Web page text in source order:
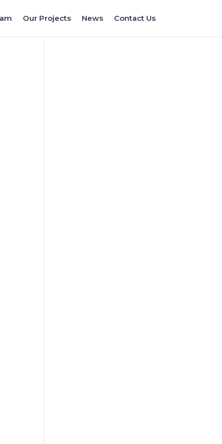
Our Projects News Contact Us